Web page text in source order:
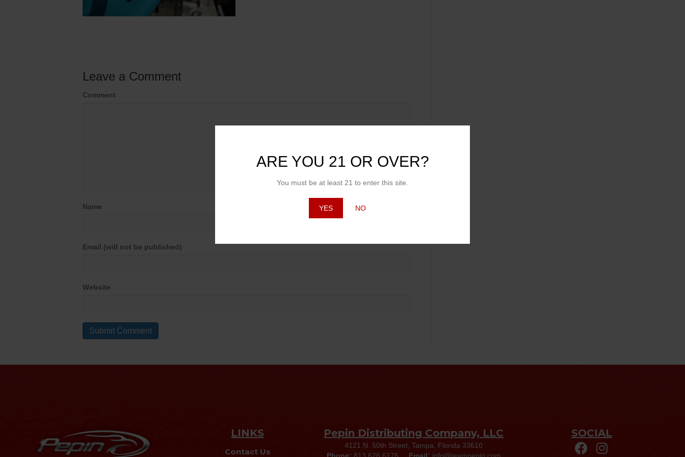
ARE YOU 21 OR OVER?
You must be at least 21 to enter this site.
YES NO
Leave a Comment
Comment
Name
Email (will not be published)
Website
LINKS
Contact Us
Pepin Distributing Company, LLC
4121 N. 50th Street, Tampa, Florida 33610
SOCIAL